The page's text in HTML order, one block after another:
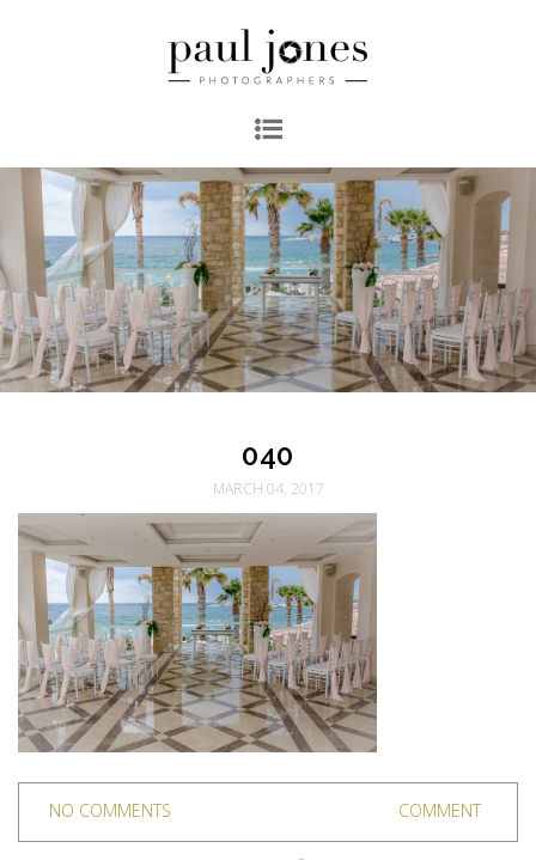
040
MARCH 04, 2017
NO COMMENTS COMMENT